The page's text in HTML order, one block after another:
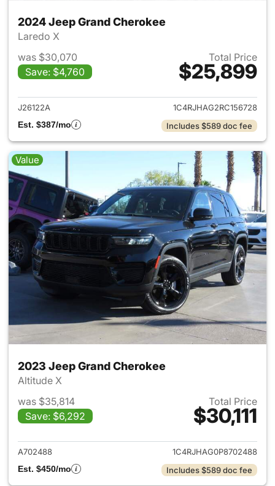
2024 Jeep Grand Cherokee
Laredo X
was $30,070
Save: $4,760
Total Price
$25,899
View details for 2024 Jeep
J26122A
1C4RJHAG2RC156728
Est. $387/mo
Includes $589 doc fee
Value
2023 Jeep Grand Cherokee
Altitude X
was $35,814
Save: $6,292
Total Price
$30,111
View details for 2023 Jeep
A702488
1C4RJHAG0P8702488
Est. $450/mo
Includes $589 doc fee